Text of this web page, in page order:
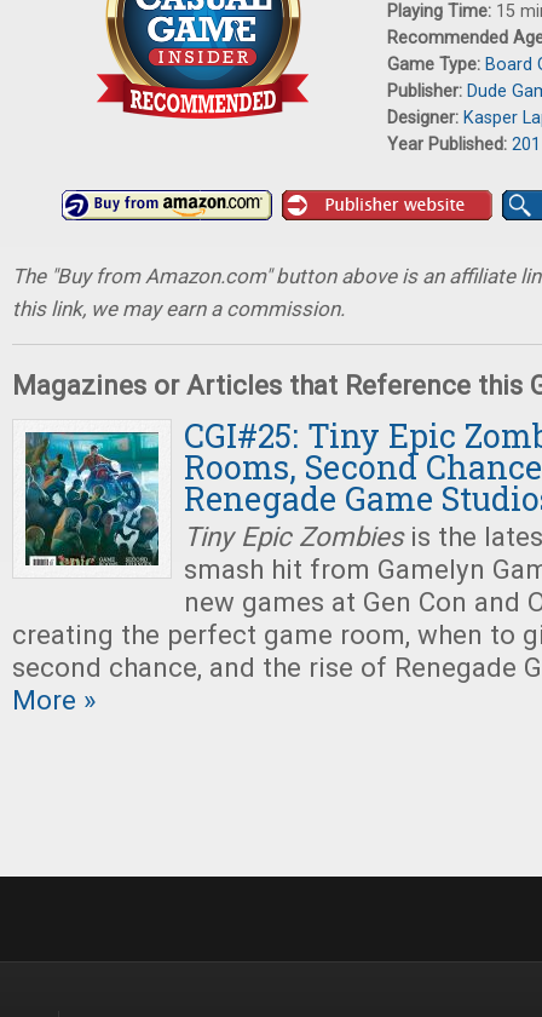
Playing Time: 15
Recommended
Game Type: Board
Publisher: Dude
Designer: Kasper
Year Published:
The "Buy from Amazon.com" button above is an affiliate
this link, we may earn a commission.
Magazines or Articles that Reference this
CGI#25: Tiny Epic
Rooms, Second
Renegade Game
Tiny Epic Zombiesis the
smash hit from Gamelyn
new games at Gen Con and
creating the perfect game room, when to
second chance, and the rise of Renegade
More »